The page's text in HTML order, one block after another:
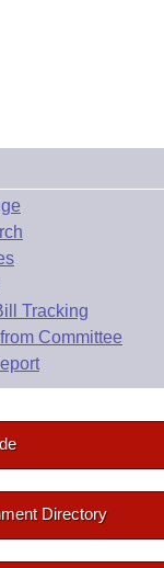
Tracking
Committee
Directory